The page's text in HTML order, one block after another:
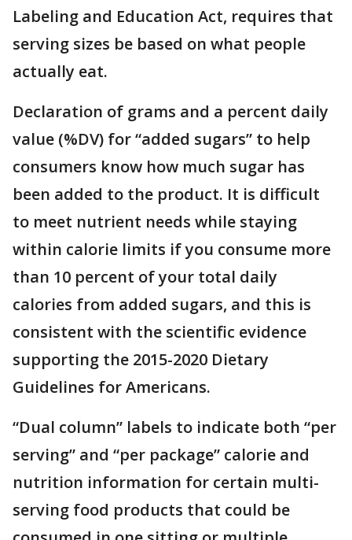
Labeling and Education Act, requires that
serving sizes be based on what people
actually eat.
Declaration of grams and a percent daily
value (%DV) for “added sugars” to help
consumers know how much sugar has
been added to the product. It is difficult
to meet nutrient needs while staying
within calorie limits if you consume more
than 10 percent of your total daily
calories from added sugars, and this is
consistent with the scientific evidence
supporting the 2015-2020 Dietary
Guidelines for Americans.
“Dual column” labels to indicate both “per
serving” and “per package” calorie and
nutrition information for certain multi-
serving food products that could be